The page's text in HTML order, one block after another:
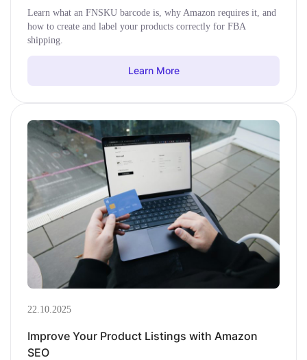
Learn what an FNSKU barcode is, why Amazon requires it, and
how to create and label your products correctly for FBA
shipping.
Learn More
22.10.2025
Improve Your Product Listings with Amazon
SEO